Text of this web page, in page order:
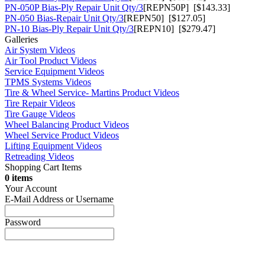
PN-050P Bias-Ply Repair Unit Qty/3[REPN50P] [$143.33]
PN-050 Bias-Repair Unit Qty/3[REPN50] [$127.05]
PN-10 Bias-Ply Repair Unit Qty/3[REPN10] [$279.47]
Galleries
Air System Videos
Air Tool Product Videos
Service Equipment Videos
TPMS Systems Videos
Tire & Wheel Service- Martins Product Videos
Tire Repair Videos
Tire Gauge Videos
Wheel Balancing Product Videos
Wheel Service Product Videos
Lifting Equipment Videos
Retreading Videos
Shopping Cart Items
0 items
Your Account
E-Mail Address or Username
Password